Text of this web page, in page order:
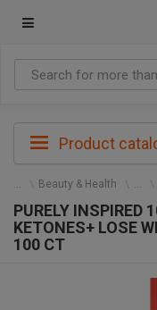
Product
Beauty & Health
PURELY INSPIRED
KETONES+ LOSE
100 CT